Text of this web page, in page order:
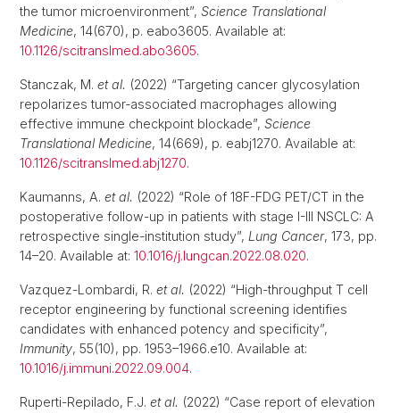
the tumor microenvironment”, Science Translational
Medicine, 14(670), p. eabo3605. Available at:
10.1126/scitranslmed.abo3605.
Stanczak, M. et al. (2022) “Targeting cancer glycosylation
repolarizes tumor-associated macrophages allowing
effective immune checkpoint blockade”, Science
Translational Medicine, 14(669), p. eabj1270. Available at:
10.1126/scitranslmed.abj1270.
Kaumanns, A. et al. (2022) “Role of 18F-FDG PET/CT in the
postoperative follow-up in patients with stage I-III NSCLC: A
retrospective single-institution study”, Lung Cancer, 173, pp.
14–20. Available at: 10.1016/j.lungcan.2022.08.020.
Vazquez-Lombardi, R. et al. (2022) “High-throughput T cell
receptor engineering by functional screening identifies
candidates with enhanced potency and specificity”,
Immunity, 55(10), pp. 1953–1966.e10. Available at:
10.1016/j.immuni.2022.09.004.
Ruperti-Repilado, F.J. et al. (2022) “Case report of elevation